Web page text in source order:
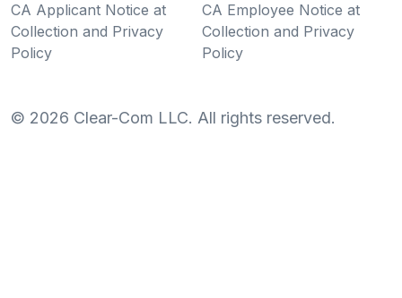
CA Applicant Notice at
Collection and Privacy
Policy
CA Employee Notice at
Collection and Privacy
Policy
© 2026 Clear-Com LLC. All rights reserved.